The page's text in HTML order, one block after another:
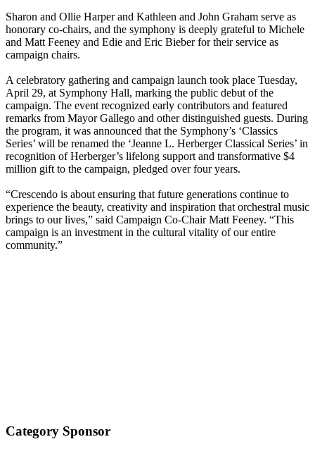
Sharon and Ollie Harper and Kathleen and John Graham serve as
honorary co-chairs, and the symphony is deeply grateful to Michele
and Matt Feeney and Edie and Eric Bieber for their service as
campaign chairs.
A celebratory gathering and campaign launch took place Tuesday,
April 29, at Symphony Hall, marking the public debut of the
campaign. The event recognized early contributors and featured
remarks from Mayor Gallego and other distinguished guests. During
the program, it was announced that the Symphony’s ‘Classics
Series’ will be renamed the ‘Jeanne L. Herberger Classical Series’ in
recognition of Herberger’s lifelong support and transformative $4
million gift to the campaign, pledged over four years.
“Crescendo is about ensuring that future generations continue to
experience the beauty, creativity and inspiration that orchestral music
brings to our lives,” said Campaign Co-Chair Matt Feeney. “This
campaign is an investment in the cultural vitality of our entire
community.”
Category Sponsor